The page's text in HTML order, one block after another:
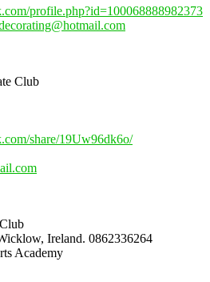
profile.php?id=100068888982373
Club
share/19Uw96dk6o/
Ireland. 0862336264
Academy